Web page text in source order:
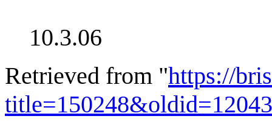
10.3.06
Retrieved from "https://
title=150248&oldid=12043